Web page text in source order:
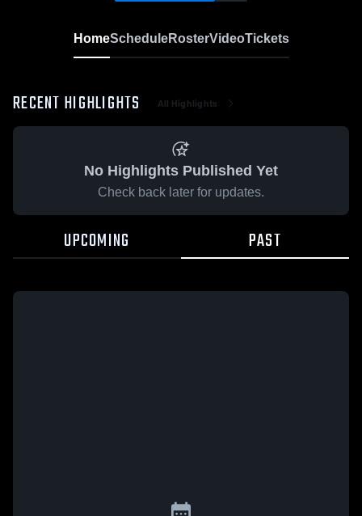
HomeScheduleRosterVideoTickets
RECENT HIGHLIGHTS All Highlights
No Highlights Published Yet
Check back later for updates.
UPCOMING PAST